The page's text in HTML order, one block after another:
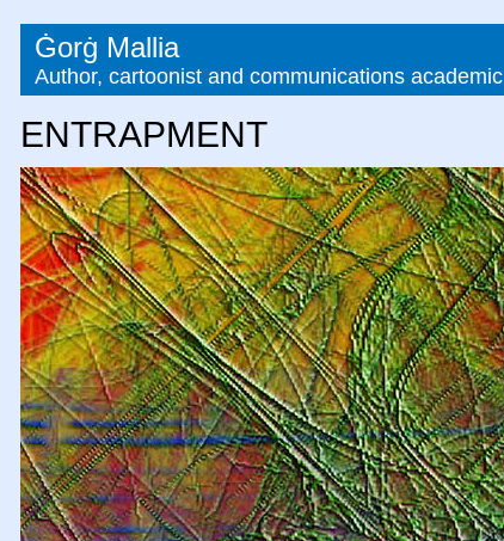
Ġorġ Mallia
Author, cartoonist and communications academic
ENTRAPMENT